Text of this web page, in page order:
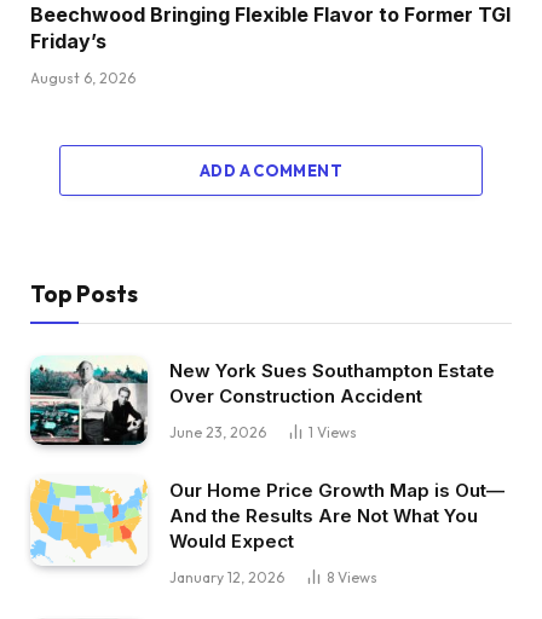
Beechwood Bringing Flexible Flavor to Former TGI
Friday’s
August 6, 2026
ADD A COMMENT
Top Posts
New York Sues Southampton Estate
Over Construction Accident
June 23, 2026 1 Views
Our Home Price Growth Map is Out—
And the Results Are Not What You
Would Expect
January 12, 2026 8 Views